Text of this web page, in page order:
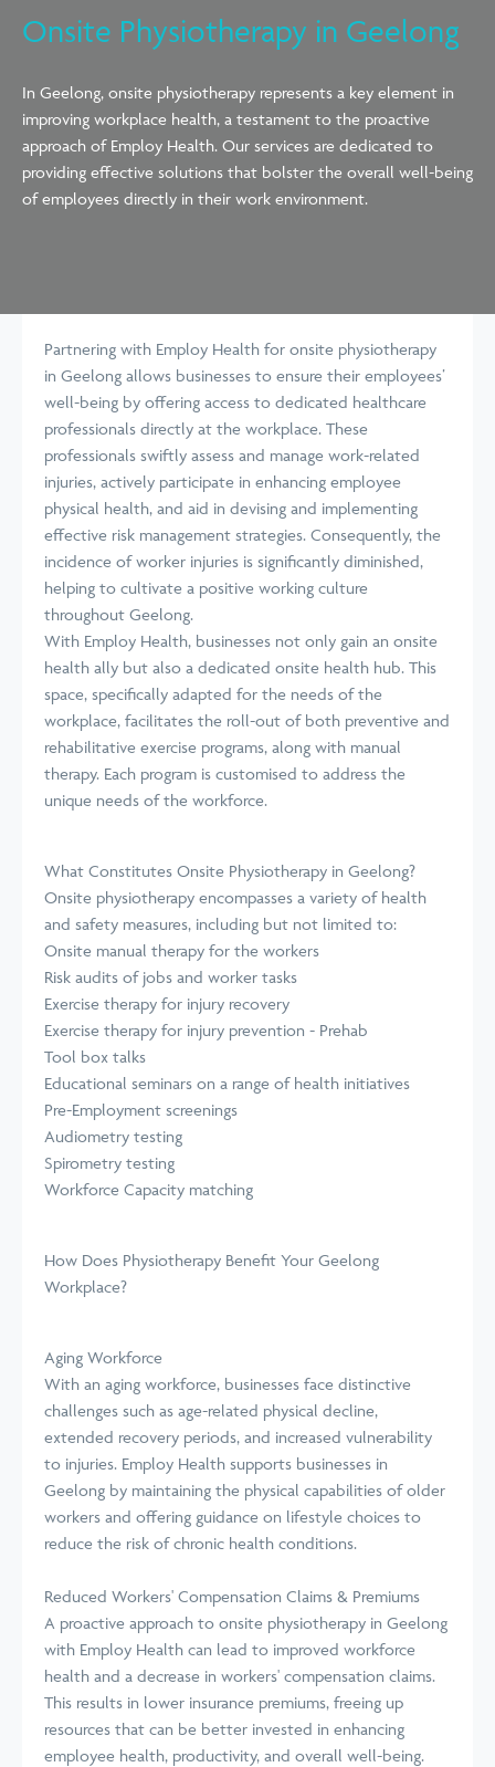
Onsite Physiotherapy in Geelong
In Geelong, onsite physiotherapy represents a key element in
improving workplace health, a testament to the proactive
approach of Employ Health. Our services are dedicated to
providing effective solutions that bolster the overall well-being
of employees directly in their work environment.
Partnering with Employ Health for onsite physiotherapy
in Geelong allows businesses to ensure their employees’
well-being by offering access to dedicated healthcare
professionals directly at the workplace. These
professionals swiftly assess and manage work-related
injuries, actively participate in enhancing employee
physical health, and aid in devising and implementing
effective risk management strategies. Consequently, the
incidence of worker injuries is significantly diminished,
helping to cultivate a positive working culture
throughout Geelong.
With Employ Health, businesses not only gain an onsite
health ally but also a dedicated onsite health hub. This
space, specifically adapted for the needs of the
workplace, facilitates the roll-out of both preventive and
rehabilitative exercise programs, along with manual
therapy. Each program is customised to address the
unique needs of the workforce.
What Constitutes Onsite Physiotherapy in Geelong?
Onsite physiotherapy encompasses a variety of health
and safety measures, including but not limited to:
Onsite manual therapy for the workers
Risk audits of jobs and worker tasks
Exercise therapy for injury recovery
Exercise therapy for injury prevention - Prehab
Tool box talks
Educational seminars on a range of health initiatives
Pre-Employment screenings
Audiometry testing
Spirometry testing
Workforce Capacity matching
How Does Physiotherapy Benefit Your Geelong
Workplace?
Aging Workforce
With an aging workforce, businesses face distinctive
challenges such as age-related physical decline,
extended recovery periods, and increased vulnerability
to injuries. Employ Health supports businesses in
Geelong by maintaining the physical capabilities of older
workers and offering guidance on lifestyle choices to
reduce the risk of chronic health conditions.
Reduced Workers' Compensation Claims & Premiums
A proactive approach to onsite physiotherapy in Geelong
with Employ Health can lead to improved workforce
health and a decrease in workers' compensation claims.
This results in lower insurance premiums, freeing up
resources that can be better invested in enhancing
employee health, productivity, and overall well-being.